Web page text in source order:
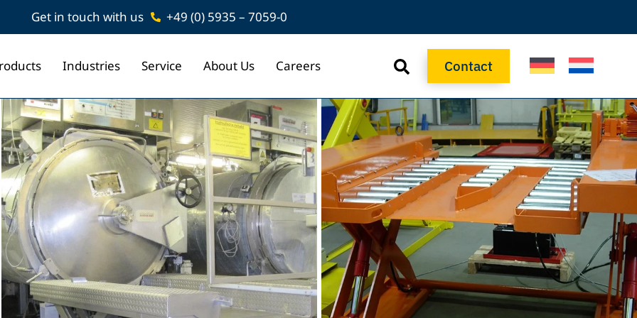
Get in touch with us +49 (0) 5935 – 7059-0
Industries Service About Us Careers Contact Contact